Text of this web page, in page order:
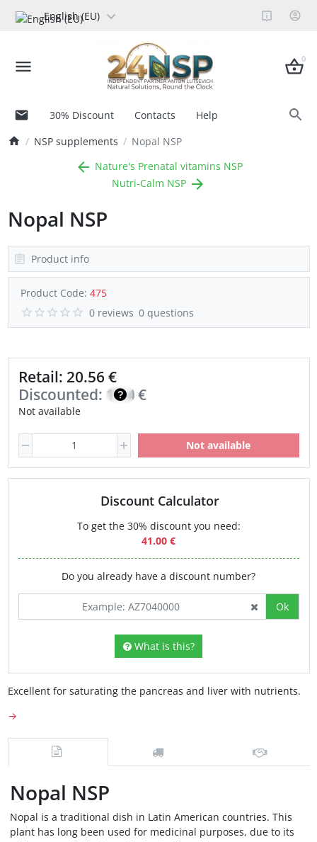
English (EU)
0
30% Discount Contacts
Help
NSP supplements
Nopal NSP
Nature's Prenatal vitamins NSP
Nutri-Calm NSP
Nopal NSP
Product info
Product Code: 475
0 reviews 0 questions
Retail: 20.56 €
Discounted: 17.48
€
Not available
Not available
Discount Calculator
To get the 30% discount you need:
41.00 €
Do you already have a discount number?
Ok
What is this?
Excellent for saturating the pancreas and liver with nutrients.
→
Nopal NSP
Nopal is a traditional dish in Latin American countries. This
plant has long been used for medicinal purposes, due to its